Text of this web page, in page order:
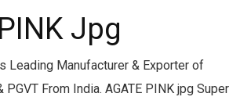
Jpg
Leading Manufacturer & Exporter of
PGVT From India. AGATE PINK jpg Super